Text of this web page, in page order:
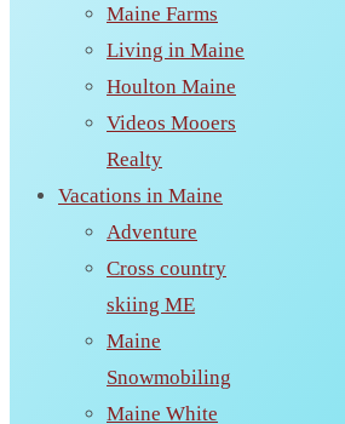
Maine Farms
Living in Maine
Houlton Maine
Videos Mooers
Realty
Vacations in Maine
Adventure
Cross country
skiing ME
Maine
Snowmobiling
Maine White